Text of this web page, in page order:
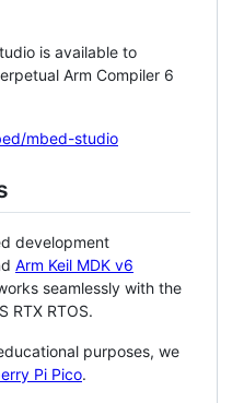
is available to
Arm Compiler 6
mbed-studio
development
Arm Keil MDK v6
seamlessly with the
RTX RTOS.
purposes, we
Pi Pico.